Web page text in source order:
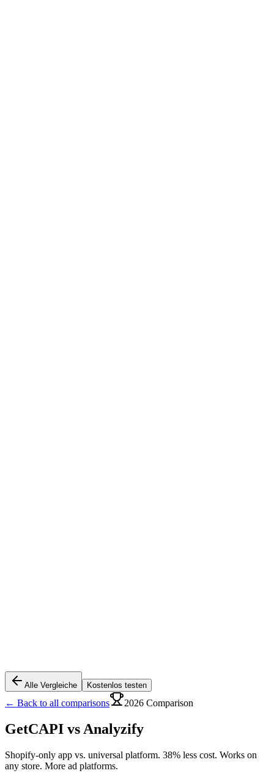
Alle Vergleiche Kostenlos testen
← Back to all comparisons 2026 Comparison
GetCAPI vs Analyzify
Shopify-only app vs. universal platform. 38% less cost. Works on
any store. More ad platforms.